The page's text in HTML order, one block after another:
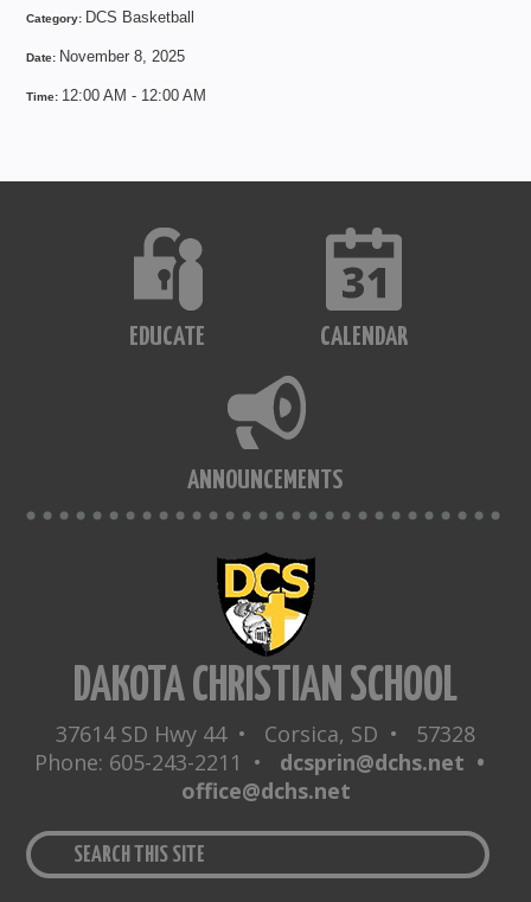
Category: DCS Basketball
Date: November 8, 2025
Time: 12:00 AM - 12:00 AM
EDUCATE CALENDAR
ANNOUNCEMENTS
DAKOTA CHRISTIAN SCHOOL
37614 SD Hwy 44 • Corsica, SD • 57328
Phone: 605-243-2211 • dcsprin@dchs.net •
office@dchs.net